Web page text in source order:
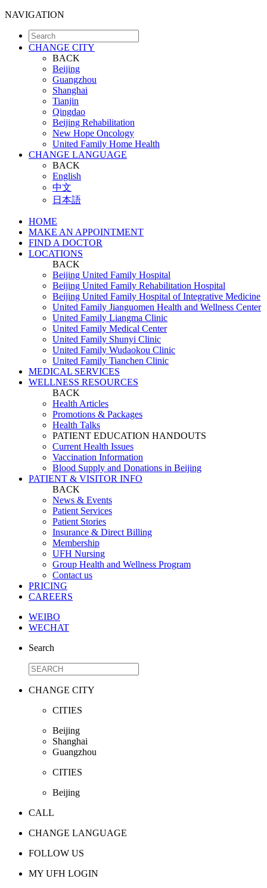
NAVIGATION
CHANGE CITY
BACK
Beijing
Guangzhou
Shanghai
Tianjin
Qingdao
Beijing Rehabilitation
New Hope Oncology
United Family Home Health
CHANGE LANGUAGE
BACK
English
中文
日本語
HOME
MAKE AN APPOINTMENT
FIND A DOCTOR
LOCATIONS
BACK
Beijing United Family Hospital
Beijing United Family Rehabilitation Hospital
Beijing United Family Hospital of Integrative Medicine
United Family Jianguomen Health and Wellness Center
United Family Liangma Clinic
United Family Medical Center
United Family Shunyi Clinic
United Family Wudaokou Clinic
United Family Tianchen Clinic
MEDICAL SERVICES
WELLNESS RESOURCES
BACK
Health Articles
Promotions & Packages
Health Talks
PATIENT EDUCATION HANDOUTS
Current Health Issues
Vaccination Information
Blood Supply and Donations in Beijing
PATIENT & VISITOR INFO
BACK
News & Events
Patient Services
Patient Stories
Insurance & Direct Billing
Membership
UFH Nursing
Group Health and Wellness Program
Contact us
PRICING
CAREERS
WEIBO
WECHAT
Search
CHANGE CITY
CITIES
Beijing
Shanghai
Guangzhou
CITIES
Beijing
CALL
CHANGE LANGUAGE
FOLLOW US
MY UFH LOGIN